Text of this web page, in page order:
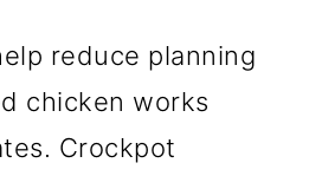
reduce planning
chicken works
Crockpot